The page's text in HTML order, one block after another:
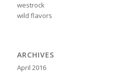
westrock
wild flavors
ARCHIVES
April 2016